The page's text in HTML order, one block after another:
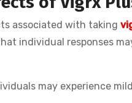
associated with taking
individual responses
may experience